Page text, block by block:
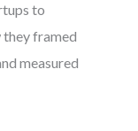
to
they framed
measured